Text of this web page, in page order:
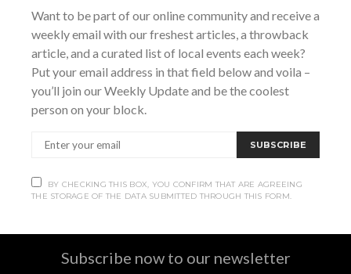
charm, Savvy Co. is quickly becoming a beacon of culture,
community, and, most importantly, exceptional coffee. The cafe
and bodega,…
VIEW POST
Subscribe now to our newsletter
Want to be part of our online community and receive a
weekly email with our freshest articles, a throwback
article, and a curated list of local events each week?
Put your email address in that field below and voila –
you’ll join our Weekly Update and be the coolest
person on your block.
SUBSCRIBE
BY CHECKING THIS BOX, YOU CONFIRM THAT ARE AGREEING
THE STORAGE OF THE DATA SUBMITTED THROUGH THIS FORM.